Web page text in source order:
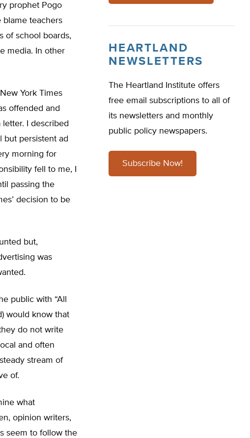
prophet Pogo
blame teachers
of school boards,
media. In other
York Times
offended and
I described
but persistent ad
morning for
fell to me, I
passing the
decision to be
but,
was
public with “All
would know that
do not write
and often
stream of
of.
what
opinion writers,
seem to follow the
HEARTLAND
NEWSLETTERS
The Heartland Institute offers
free email subscriptions to all of
its newsletters and monthly
public policy newspapers.
Subscribe Now!